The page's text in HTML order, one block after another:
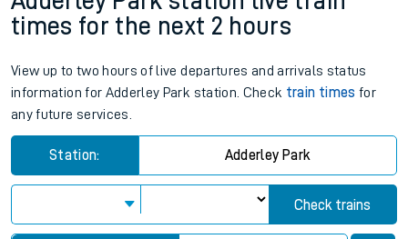
times for the next 2 hours
View up to two hours of live departures and arrivals status
information for Adderley Park station. Check train times for
any future services.
Station: Adderley Park
Check trains